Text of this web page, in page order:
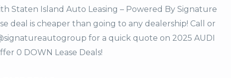
Staten Island Auto Leasing – Powered By Signature
deal is cheaper than going to any dealership! Call or
for a quick quote on 2025 AUDI
0 DOWN Lease Deals!